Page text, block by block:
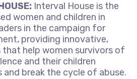
Interval House is the
women and children in
in the campaign for
providing innovative,
that help women survivors of
and their children
break the cycle of abuse.